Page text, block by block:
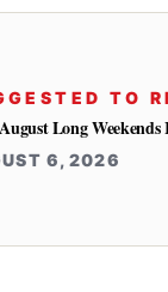
TO
Long
6, 2026